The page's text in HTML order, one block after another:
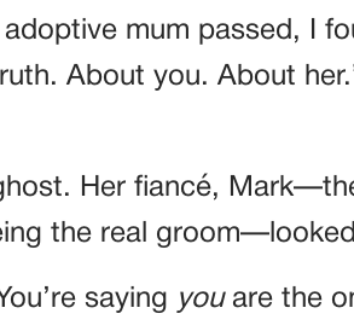
mum passed, I
About you. About
Her fiancé,
the real
saying youare the